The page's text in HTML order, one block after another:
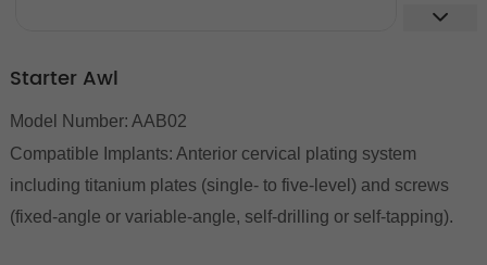
Starter Awl
Model Number: AAB02
Compatible Implants: Anterior cervical plating system
including titanium plates (single- to five-level) and screws
(fixed-angle or variable-angle, self-drilling or self-tapping).